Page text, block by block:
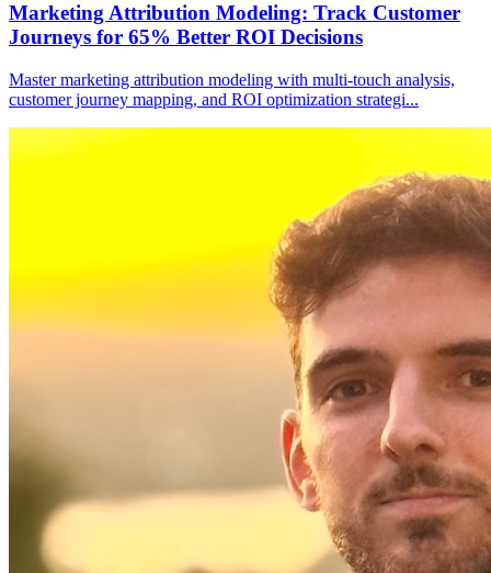
Marketing Attribution Modeling: Track Customer
Journeys for 65% Better ROI Decisions
Master marketing attribution modeling with multi-touch analysis,
customer journey mapping, and ROI optimization strategi...